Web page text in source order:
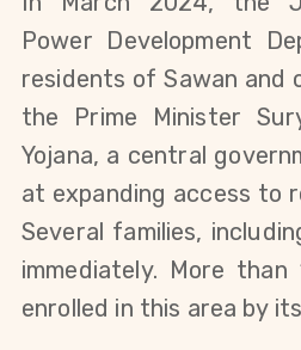
Power Development
residents of Sawan and
the Prime Minister
Yojana, a central
at expanding access to
Several families,
immediately. More than
enrolled in this area by